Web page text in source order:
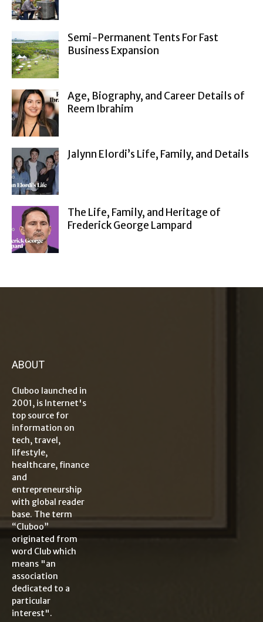
Semi-Permanent Tents For Fast
Business Expansion
Age, Biography, and Career Details of
Reem Ibrahim
Jalynn Elordi’s Life, Family, and Details
The Life, Family, and Heritage of
Frederick George Lampard
ABOUT
Cluboo launched in
2001, is Internet's
top source for
information on
tech, travel,
lifestyle,
healthcare, finance
and
entrepreneurship
with global reader
base. The term
“Cluboo”
originated from
word Club which
means "an
association
dedicated to a
particular
interest".